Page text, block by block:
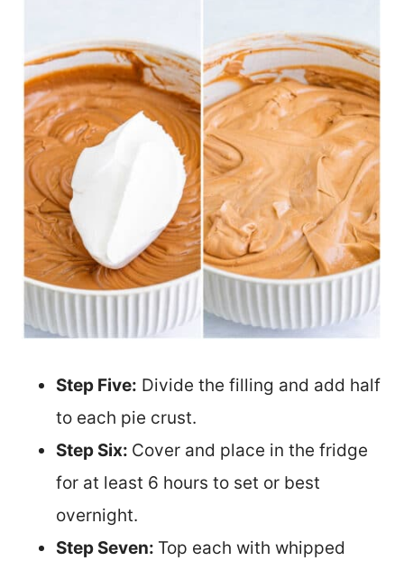
Step Five: Divide the filling and add half
to each pie crust.
Step Six: Cover and place in the fridge
for at least 6 hours to set or best
overnight.
Step Seven: Top each with whipped